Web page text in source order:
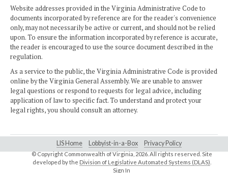
Website addresses provided in the Virginia Administrative Code to
documents incorporated by reference are for the reader's convenience
only, may not necessarily be active or current, and should not be relied
upon. To ensure the information incorporated by reference is accurate,
the reader is encouraged to use the source document described in the
regulation.
As a service to the public, the Virginia Administrative Code is provided
online by the Virginia General Assembly. We are unable to answer
legal questions or respond to requests for legal advice, including
application of law to specific fact. To understand and protect your
legal rights, you should consult an attorney.
LIS Home Lobbyist-in-a-Box Privacy Policy
© Copyright Commonwealth of Virginia,2026. All rights reserved. Site
developed by the Division of Legislative Automated Systems (DLAS)
Sign In